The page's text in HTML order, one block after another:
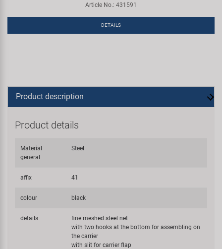
Article No.: 431591
DETAILS
Product description
Product details
Material
general
Steel
affix 41
colour black
details
fine meshed steel net
with two hooks at the bottom for assembling on
the carrier
with slit for carrier flap